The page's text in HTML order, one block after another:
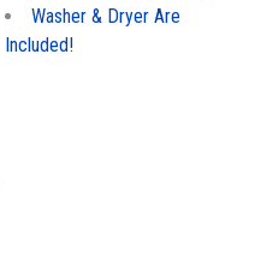
Washer & Dryer Are
Included!